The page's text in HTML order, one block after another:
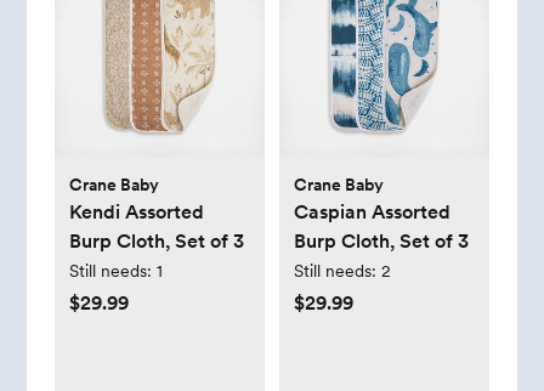
Crane Baby
Kendi Assorted
Burp Cloth, Set of 3
Still needs: 1
$29.99
Crane Baby
Caspian Assorted
Burp Cloth, Set of 3
Still needs: 2
$29.99